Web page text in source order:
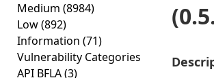
Medium (8984)
Low(892)
Information (71)
Vulnerability Categories
API BFLA(3)